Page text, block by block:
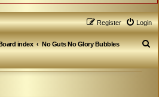
Login
Register
index
No Guts No Glory Bubbles
S
e